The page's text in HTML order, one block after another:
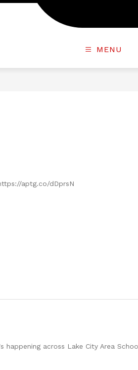
MENU
aptg.co/dDprsN
across Lake City Area